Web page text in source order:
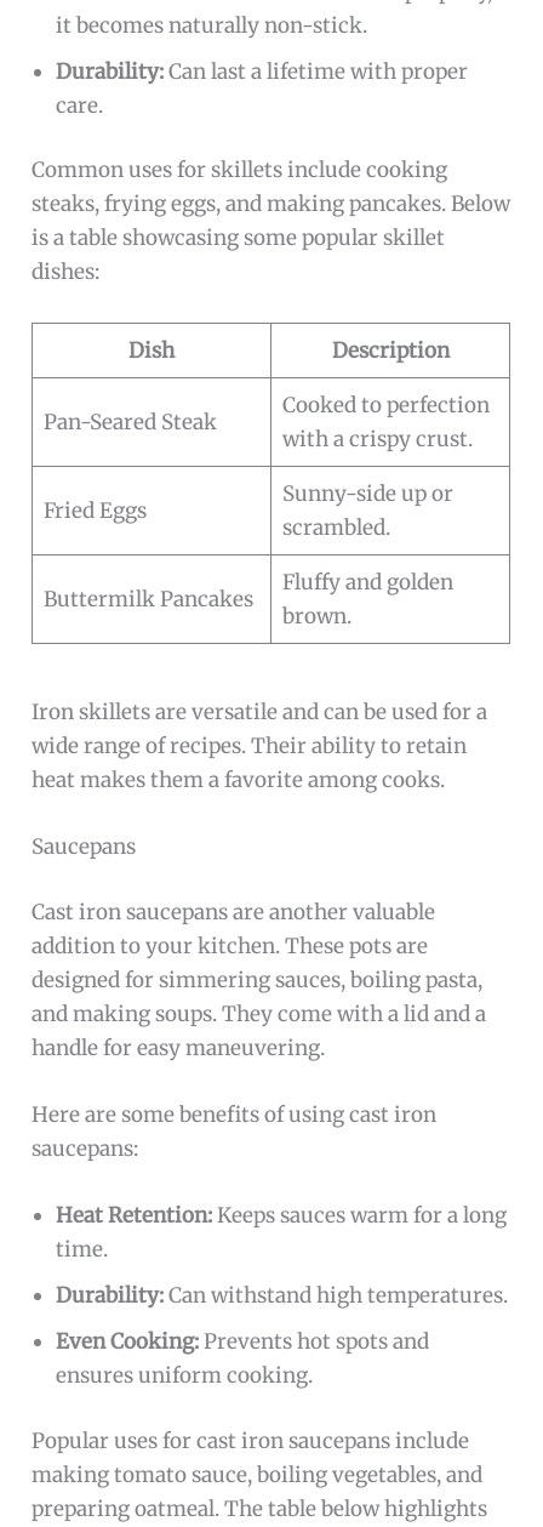
it becomes naturally non-stick.
Durability:Can last a lifetime with proper
care.
Common uses for skillets include cooking
steaks, frying eggs, and making pancakes. Below
is a table showcasing some popular skillet
dishes:
Dish Description
Pan-Seared Steak
Cooked to perfection
with a crispy crust.
Fried Eggs
Sunny-side up or
scrambled.
Buttermilk Pancakes
Fluffy and golden
brown.
Iron skillets are versatile and can be used for a
wide range of recipes. Their ability to retain
heat makes them a favorite among cooks.
Saucepans
Cast iron saucepans are another valuable
addition to your kitchen. These pots are
designed for simmering sauces, boiling pasta,
and making soups. They come with a lid and a
handle for easy maneuvering.
Here are some benefits of using cast iron
saucepans:
Heat Retention:Keeps sauces warm for a long
time.
Durability:Can withstand high temperatures.
Even Cooking:Prevents hot spots and
ensures uniform cooking.
Popular uses for cast iron saucepans include
making tomato sauce, boiling vegetables, and
preparing oatmeal. The table below highlights